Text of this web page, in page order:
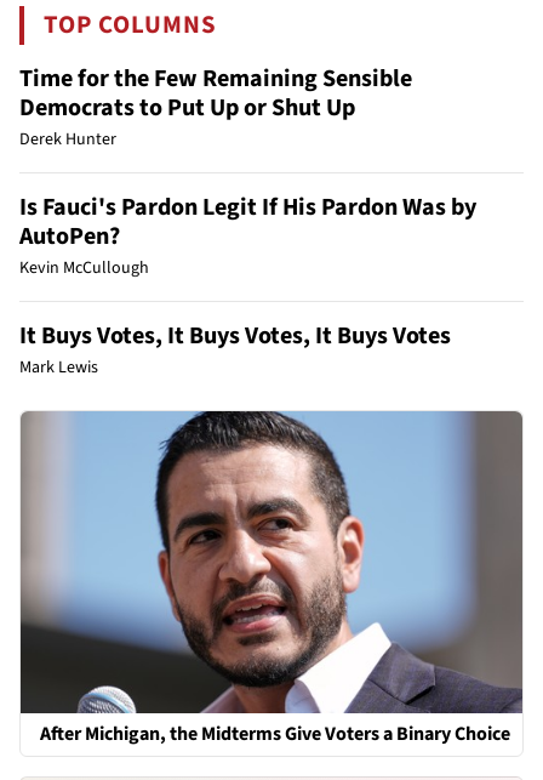
TOP COLUMNS
Time for the Few Remaining Sensible
Democrats to Put Up or Shut Up
Derek Hunter
Is Fauci's Pardon Legit If His Pardon Was by
AutoPen?
Kevin McCullough
It Buys Votes, It Buys Votes, It Buys Votes
Mark Lewis
After Michigan, the Midterms Give Voters a Binary Choice